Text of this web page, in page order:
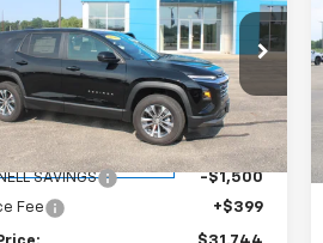
LT
Drop
Stock:8324
1PT26
Transportation
Unit
Ext. Int.
SALE PRICE
Less
$32,845
SAVINGS
-$1,500
Fee
+$399